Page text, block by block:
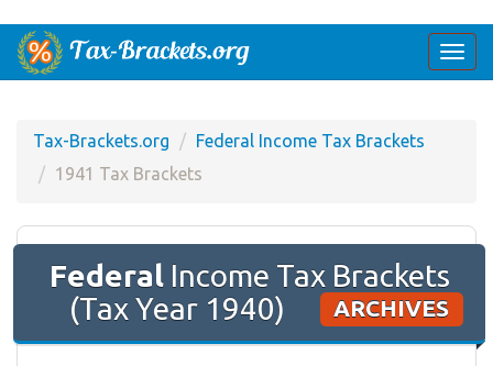
Tax-Brackets.org
Federal Income Tax Brackets
1941 Tax Brackets
FederalIncome Tax Brackets
(Tax Year 1940)
ARCHIVES